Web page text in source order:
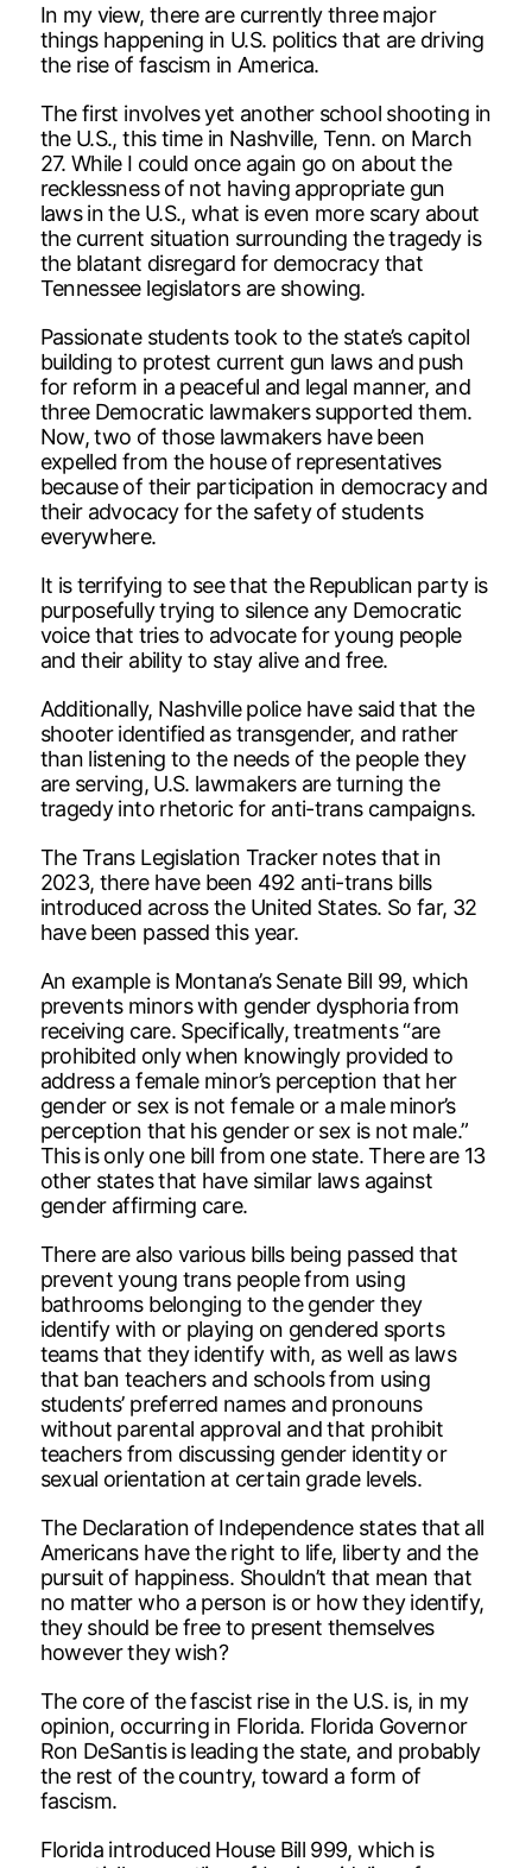
In my view, there are currently three major
things happening in U.S. politics that are driving
the rise of fascism in America.
The first involves yet another school shooting in
the U.S., this time in Nashville, Tenn. on March
27. While I could once again go on about the
recklessness of not having appropriate gun
laws in the U.S., what is even more scary about
the current situation surrounding the tragedy is
the blatant disregard for democracy that
Tennessee legislators are showing.
Passionate students took to the state’s capitol
building to protest current gun laws and push
for reform in a peaceful and legal manner, and
three Democratic lawmakers supported them.
Now, two of those lawmakers have been
expelled from the house of representatives
because of their participation in democracy and
their advocacy for the safety of students
everywhere.
It is terrifying to see that the Republican party is
purposefully trying to silence any Democratic
voice that tries to advocate for young people
and their ability to stay alive and free.
Additionally, Nashville police have said that the
shooter identified as transgender, and rather
than listening to the needs of the people they
are serving, U.S. lawmakers are turning the
tragedy into rhetoric for anti-trans campaigns.
The Trans Legislation Tracker notes that in
2023, there have been 492 anti-trans bills
introduced across the United States. So far, 32
have been passed this year.
An example is Montana’s Senate Bill 99, which
prevents minors with gender dysphoria from
receiving care. Specifically, treatments “are
prohibited only when knowingly provided to
address a female minor’s perception that her
gender or sex is not female or a male minor’s
perception that his gender or sex is not male.”
This is only one bill from one state. There are 13
other states that have similar laws against
gender affirming care.
There are also various bills being passed that
prevent young trans people from using
bathrooms belonging to the gender they
identify with or playing on gendered sports
teams that they identify with, as well as laws
that ban teachers and schools from using
students’ preferred names and pronouns
without parental approval and that prohibit
teachers from discussing gender identity or
sexual orientation at certain grade levels.
The Declaration of Independence states that all
Americans have the right to life, liberty and the
pursuit of happiness. Shouldn’t that mean that
no matter who a person is or how they identify,
they should be free to present themselves
however they wish?
The core of the fascist rise in the U.S. is, in my
opinion, occurring in Florida. Florida Governor
Ron DeSantis is leading the state, and probably
the rest of the country, toward a form of
fascism.
Florida introduced House Bill 999, which is